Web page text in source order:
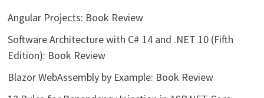
Angular Projects: Book Review
Software Architecture with C# 14 and .NET 10 (Fifth
Edition): Book Review
Blazor WebAssembly by Example: Book Review